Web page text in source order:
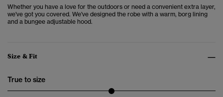
Whether you have a love for the outdoors or need a convenient extra layer,
we've got you covered. We've designed the robe with a warm, borg lining
and a bungee adjustable hood.
Size & Fit
True to size